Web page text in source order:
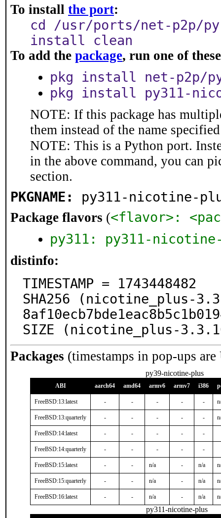
To install the port:
cd /usr/ports/net-p2p/
install clean
To add the package, run one of
pkg install net-p2p/
pkg install py311-
NOTE: If this package has
them instead of the name
NOTE: This is a Python port.
in the above command, you can
section.
PKGNAME: py311-nicotine-
Package flavors (<flavor>:
py311: py311-
distinfo:
TIMESTAMP = 1743448482
SHA256 (nicotine_plus-
SIZE (nicotine_plus-
Packages (timestamps in pop-ups
py39-nicotine-plus
ABI aarch64 amd64 armv6 armv7 i386
FreeBSD:13:latest - - - - -
FreeBSD:13:quarterly - - - - -
FreeBSD:14:latest - - - - -
FreeBSD:14:quarterly - - - - -
FreeBSD:15:latest - - n/a - n/a
FreeBSD:15:quarterly - - n/a - n/a
FreeBSD:16:latest - - n/a - n/a
py311-nicotine-plus